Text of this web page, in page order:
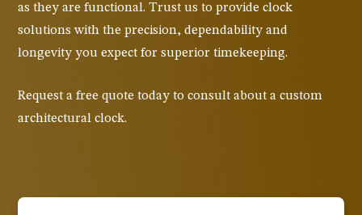
as they are functional. Trust us to provide clock
solutions with the precision, dependability and
longevity you expect for superior timekeeping.
Request a free quote today to consult about a custom
architectural clock.